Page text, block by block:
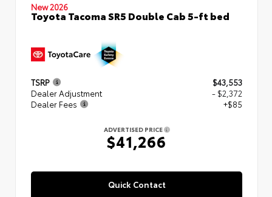
New 2026
Toyota Tacoma SR5 Double Cab 5-ft bed
TSRP
$43,553
Dealer Adjustment
- $2,372
Dealer Fees
+$85
ADVERTISED PRICE
$41,266
Quick Contact